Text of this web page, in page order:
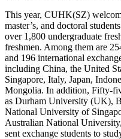
This year, CUHK(SZ)
master’s, and doctoral
over 1,800 undergraduate
freshmen. Among them are
and 196 international
including China, the United
Singapore, Italy, Japan,
Mongolia. In addition, Fifty-
as Durham University (UK),
National University of
Australian National
sent exchange students to